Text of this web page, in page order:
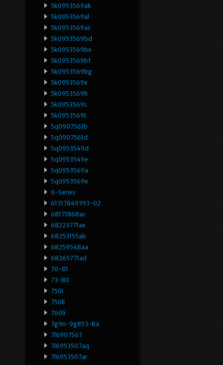
5k0953569ak
5k0953569al
5k0953569as
5k0953569bd
5k0953569be
5k0953569bf
5k0953569bg
5k0953569e
5k0953569h
5k0953569s
5k0953569t
5q0907561b
5q0907561d
5q0953549d
5q0953549e
5q0953569a
5q0953569e
6-Series
61317849393-02
68171868ac
68223771ae
68253155ab
68259548aa
68265771ad
70-81
73-80
750i
750li
760li
7g9n-9g853-Ba
7l6907567
7l6953507aq
7l6953507ar